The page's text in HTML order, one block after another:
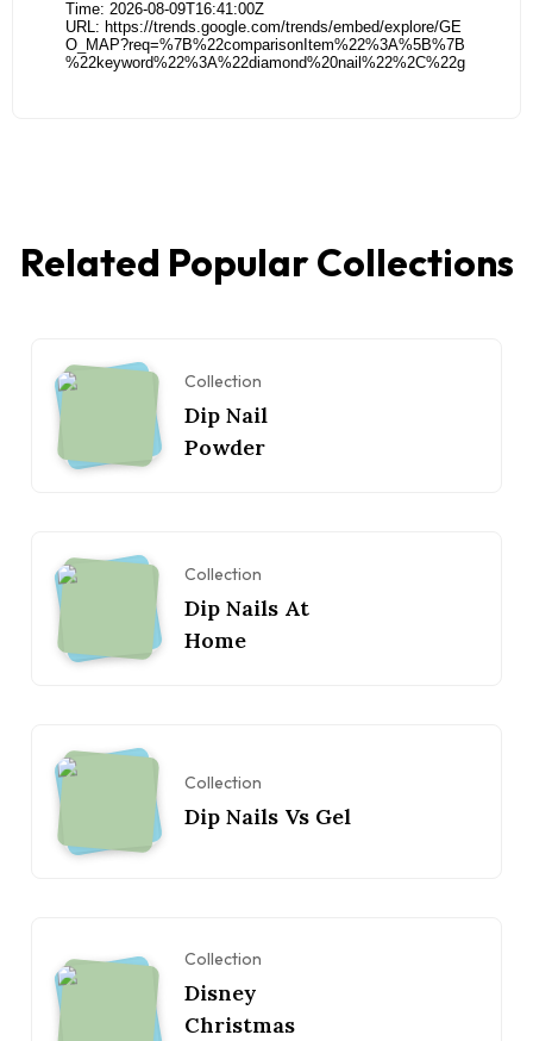
Related Popular Collections
Collection
Dip Nail
Powder
Collection
Dip Nails At
Home
Collection
Dip Nails Vs Gel
Collection
Disney
Christmas